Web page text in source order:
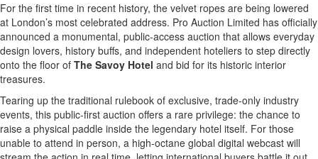
For the first time in recent history, the velvet ropes are being lowered
at London’s most celebrated address. Pro Auction Limited has officially
announced a monumental, public-access auction that allows everyday
design lovers, history buffs, and independent hoteliers to step directly
onto the floor of The Savoy Hotel and bid for its historic interior
treasures.
Tearing up the traditional rulebook of exclusive, trade-only industry
events, this public-first auction offers a rare privilege: the chance to
raise a physical paddle inside the legendary hotel itself. For those
unable to attend in person, a high-octane global digital webcast will